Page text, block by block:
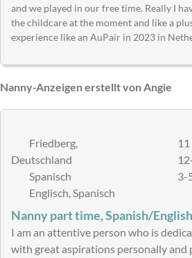
and we played in our free time. Really I
the childcare at the moment and like a
experience like an AuPair in 2023 in
Nanny-Anzeigen erstellt von Angie
Friedberg,
Deutschland
Spanisch
Englisch, Spanisch
3-
Nanny part time, Spanish/English
I am an attentive person who is
with great aspirations personally and